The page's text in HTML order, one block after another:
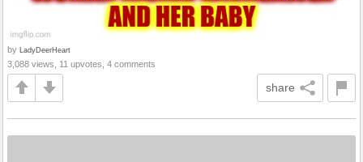
by LadyDeerHeart
3,088 views, 11 upvotes, 4 comments
share